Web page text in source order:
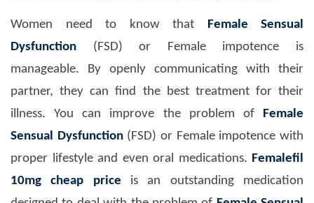
Women need to know that Female Sensual
Dysfunction (FSD) or Female impotence is
manageable. By openly communicating with their
partner, they can find the best treatment for their
illness. You can improve the problem of Female
Sensual Dysfunction(FSD) or Female impotence with
proper lifestyle and even oral medications. Femalefil
10mg
cheap price is an outstanding medication